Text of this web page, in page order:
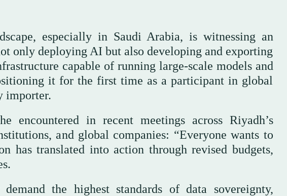
especially in Saudi Arabia, is witnessing an
only deploying AI but also developing and exporting
capable of running large-scale models and
it for the first time as a participant in global
importer.
encountered in recent meetings across Riyadh’s
and global companies: “Everyone wants to
has translated into action through revised budgets,
the highest standards of data sovereignty,